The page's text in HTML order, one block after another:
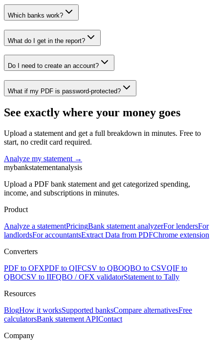
Which banks work?
What do I get in the report?
Do I need to create an account?
What if my PDF is password-protected?
See exactly where your money goes
Upload a statement and get a full breakdown in minutes. Free to
start, no credit card required.
Analyze my statement →
mybankstatementanalysis
Upload a PDF bank statement and get categorized spending,
income, and subscriptions in minutes.
Product
Analyze a statementPricingBank statement analyzerFor lendersFor
landlordsFor accountantsExtract Data from PDFChrome extension
Converters
PDF to OFXPDF to QIFCSV to QBOQBO to CSVQIF to
QBOCSV to IIFQBO / OFX validatorStatement to Tally
Resources
BlogHow it worksSupported banksCompare alternativesFree
calculatorsBank statement APIContact
Company